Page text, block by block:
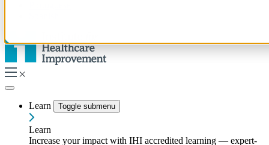
Learn Toggle submenu
Learn
Increase your impact with IHI accredited learning — expert-